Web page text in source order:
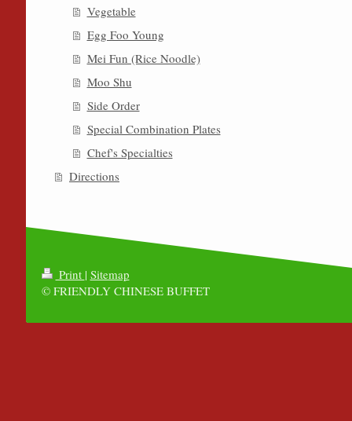
Vegetable
Egg Foo Young
Mei Fun (Rice Noodle)
Moo Shu
Side Order
Special Combination Plates
Chef's Specialties
Directions
Print | Sitemap
© FRIENDLY CHINESE BUFFET